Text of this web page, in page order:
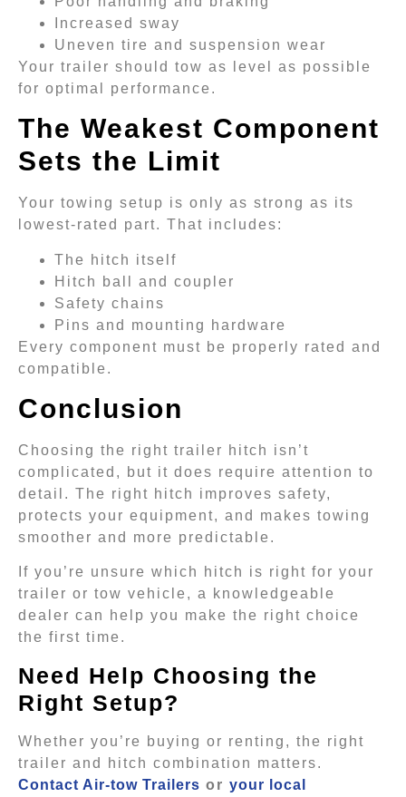
Increased sway
Uneven tire and suspension wear
Your trailer should tow as level as possible
for optimal performance.
The Weakest Component
Sets the Limit
Your towing setup is only as strong as its
lowest-rated part. That includes:
The hitch itself
Hitch ball and coupler
Safety chains
Pins and mounting hardware
Every component must be properly rated and
compatible.
Conclusion
Choosing the right trailer hitch isn’t
complicated, but it does require attention to
detail. The right hitch improves safety,
protects your equipment, and makes towing
smoother and more predictable.
If you’re unsure which hitch is right for your
trailer or tow vehicle, a knowledgeable
dealer can help you make the right choice
the first time.
Need Help Choosing the
Right Setup?
Whether you’re buying or renting, the right
trailer and hitch combination matters.
Contact Air-tow Trailers or your local